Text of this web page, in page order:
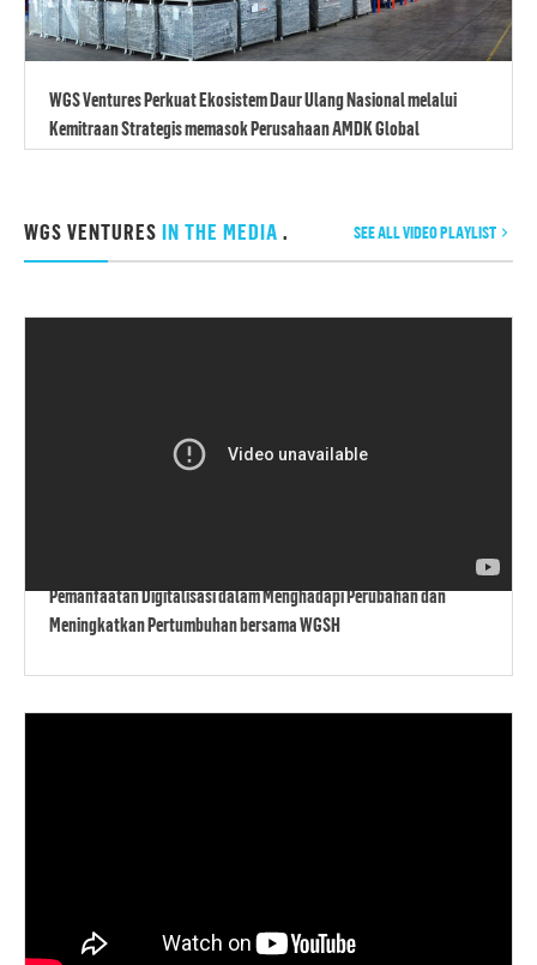
WGS Ventures Perkuat Ekosistem Daur Ulang Nasional melalui
Kemitraan Strategis memasok Perusahaan AMDK Global
WGS VENTURES IN THE MEDIA . SEE ALL VIDEO PLAYLIST
Pemanfaatan Digitalisasi dalam Menghadapi Perubahan dan
Meningkatkan Pertumbuhan bersama WGSH